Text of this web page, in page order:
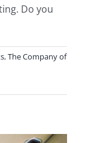
Do you
,The Company of